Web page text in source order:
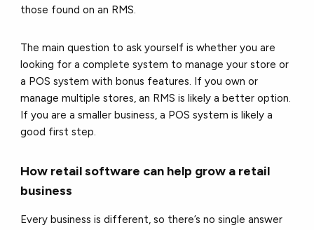
those found on an RMS.
The main question to ask yourself is whether you are
looking for a complete system to manage your store or
a POS system with bonus features. If you own or
manage multiple stores, an RMS is likely a better option.
If you are a smaller business, a POS system is likely a
good first step.
How retail software can help grow a retail
business
Every business is different, so there’s no single answer